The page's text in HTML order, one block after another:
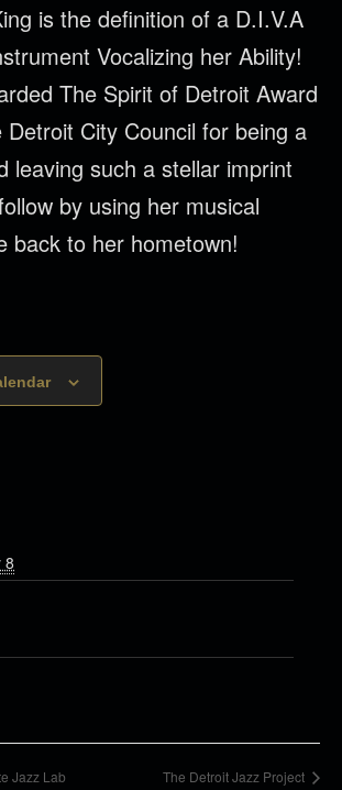
is the definition of a D.I.V.A
Vocalizing her Ability!
The Spirit of Detroit Award
Detroit City Council for being a
leaving such a stellar imprint
by using her musical
back to her hometown!
8
Jazz Lab The Detroit Jazz Project